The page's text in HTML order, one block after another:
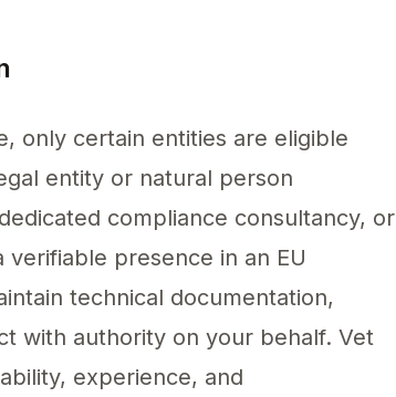
only certain entities are eligible
entity or natural person
compliance consultancy, or
presence in an EU
technical documentation,
with authority on your behalf. Vet
experience, and